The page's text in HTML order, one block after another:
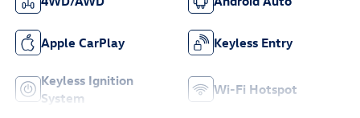
Apple CarPlay Keyless Entry
Keyless Ignition
System
Wi-Fi Hotspot